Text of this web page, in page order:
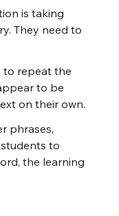
is taking
They need to
to repeat the
to be
on their own.
phrases,
to
the learning